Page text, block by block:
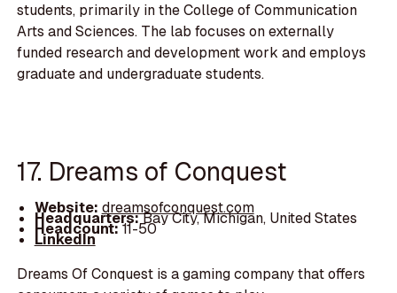
students, primarily in the College of Communication
Arts and Sciences. The lab focuses on externally
funded research and development work and employs
graduate and undergraduate students.
17. Dreams of Conquest
Website: dreamsofconquest.com
Headquarters:Bay City, Michigan, United States
Headcount:11-50
LinkedIn
Dreams Of Conquest is a gaming company that offers